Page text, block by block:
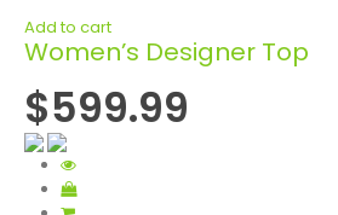
Add to cart
Women’s Designer Top
$599.99